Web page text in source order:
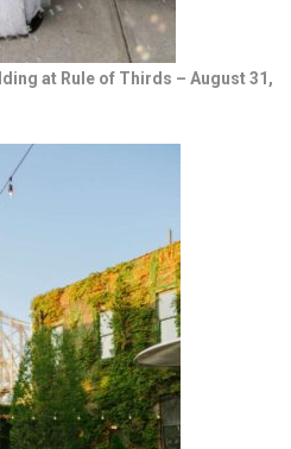
at Rule of Thirds – August 31,